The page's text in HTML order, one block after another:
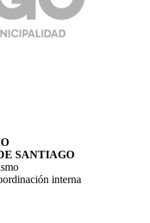
SANTIAGO
interna